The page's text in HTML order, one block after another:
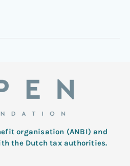
organisation (ANBI) and
the Dutch tax authorities.